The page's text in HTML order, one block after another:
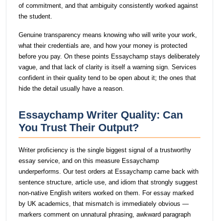
of commitment, and that ambiguity consistently worked against
the student.
Genuine transparency means knowing who will write your work,
what their credentials are, and how your money is protected
before you pay. On these points Essaychamp stays deliberately
vague, and that lack of clarity is itself a warning sign. Services
confident in their quality tend to be open about it; the ones that
hide the detail usually have a reason.
Essaychamp Writer Quality: Can
You Trust Their Output?
Writer proficiency is the single biggest signal of a trustworthy
essay service, and on this measure Essaychamp
underperforms. Our test orders at Essaychamp came back with
sentence structure, article use, and idiom that strongly suggest
non-native English writers worked on them. For essay marked
by UK academics, that mismatch is immediately obvious —
markers comment on unnatural phrasing, awkward paragraph